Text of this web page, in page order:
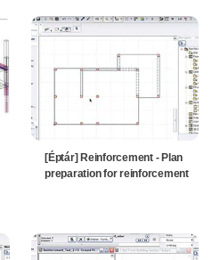
[Éptár] Reinforcement - Plan
preparation for reinforcement